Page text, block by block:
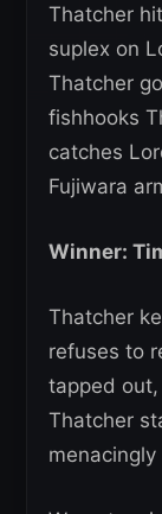
Thatcher
suplex on
Thatcher
fishhooks
catches
Fujiwara
Winner:
Thatcher
refuses to
tapped
Thatcher